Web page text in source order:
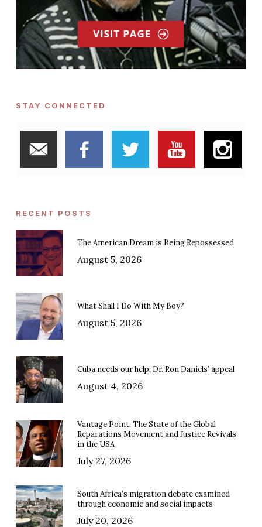
STAY CONNECTED
RECENT POSTS
The American Dream is Being Repossessed
August 5, 2026
What Shall I Do With My Boy?
August 5, 2026
Cuba needs our help: Dr. Ron Daniels’ appeal
August 4, 2026
Vantage Point: The State of the Global
Reparations Movement and Justice Revivals
in the USA
July 27, 2026
South Africa’s migration debate examined
through economic and social impacts
July 20, 2026